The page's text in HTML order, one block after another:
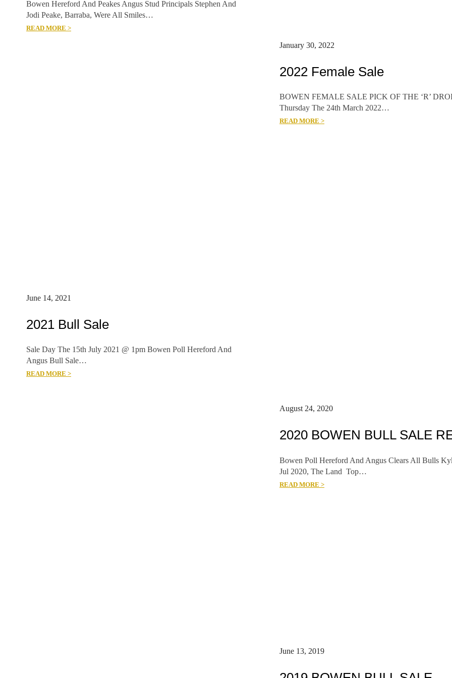
Bowen Hereford And Peakes Angus Stud Principals Stephen And
Jodi Peake, Barraba, Were All Smiles…
READ MORE >
January 30, 2022
2022 Female Sale
BOWEN FEMALE SALE PICK OF THE ‘R’
Thursday The 24th March 2022…
READ MORE >
June 14, 2021
2021 Bull Sale
Sale Day The 15th July 2021 @ 1pm Bowen Poll Hereford And
Angus Bull Sale…
READ MORE >
August 24, 2020
2020 BOWEN BULL SALE
Bowen Poll Hereford And Angus Clears All Bulls
Jul 2020, The Land Top…
READ MORE >
June 13, 2019